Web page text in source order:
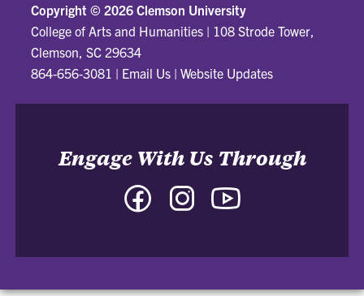
Copyright © 2026 Clemson University
College of Arts and Humanities | 108 Strode Tower,
Clemson, SC 29634
864-656-3081 | Email Us |Website Updates
Engage With Us Through
Facebook
and
Instagram
and
and